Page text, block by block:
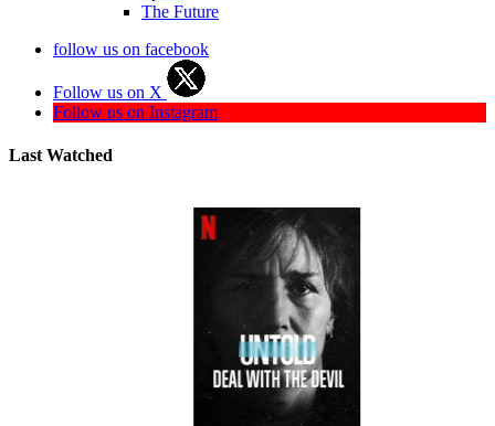
The Future
follow us on facebook
Follow us on X
Follow us on Instagram
Last Watched